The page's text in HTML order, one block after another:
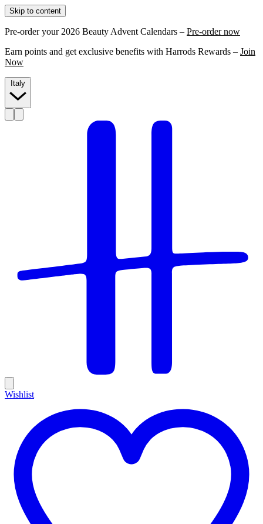
Skip to content
Pre-order your 2026 Beauty Advent Calendars – Pre-order now
Earn points and get exclusive benefits with Harrods Rewards – Join
Now
Wishlist